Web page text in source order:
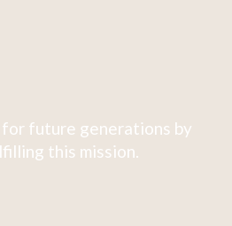
future generations by
this mission.